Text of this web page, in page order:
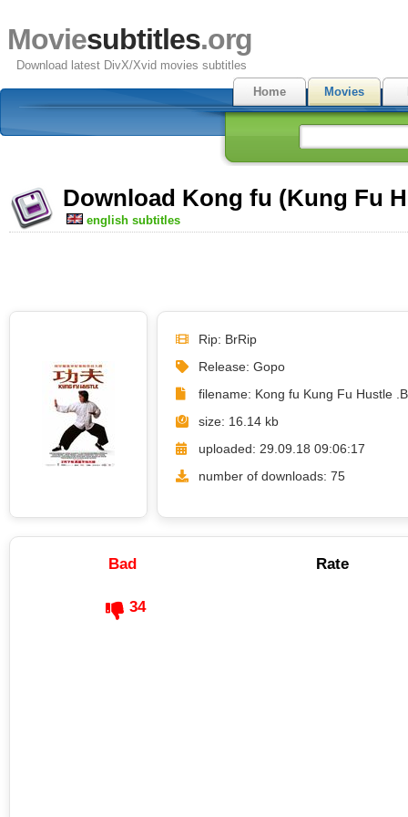
Moviesubtitles.org
Download latest DivX/Xvid movies subtitles
Home
Movies
Download Kong fu (Kung Fu
english subtitles
Rip: BrRip
Release: Gopo
filename: Kong fu Kung Fu Hustle
size: 16.14 kb
uploaded: 29.09.18 09:06:17
number of downloads: 75
Bad Rate
34